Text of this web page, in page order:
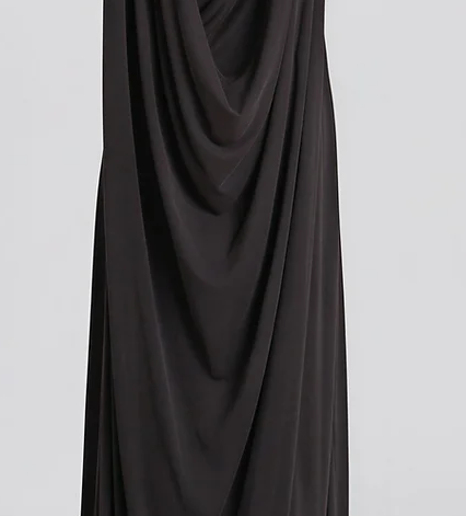
customs policies.
Upon delivery of your
office may ask you to
release the package
factors such as the
customs regulations of
Please note that these
you paid for your
contacting your local
get more information
applicable in your
We understand that
expense, and we
However, these
and we have no control
If you have any further
don't hesitate to
here to help!
?Return policy outside